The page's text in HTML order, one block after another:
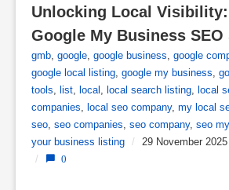
Unlocking Local
Google My Business
gmb, google, google business, google
google local listing, google my business,
tools, list, local , local search listing, local
companies, local seo company, my local
seo, seo companies, seo company, seo
your business listing / 29 November 2025
/
0